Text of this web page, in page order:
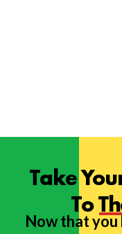
Take
To
Now that you